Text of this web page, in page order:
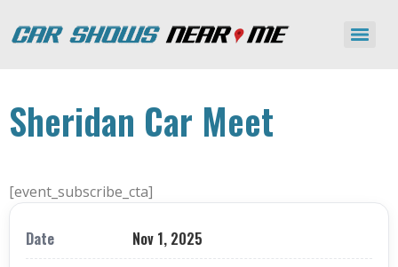
Sheridan Car Meet
[event_subscribe_cta]
Date
Nov 1, 2025